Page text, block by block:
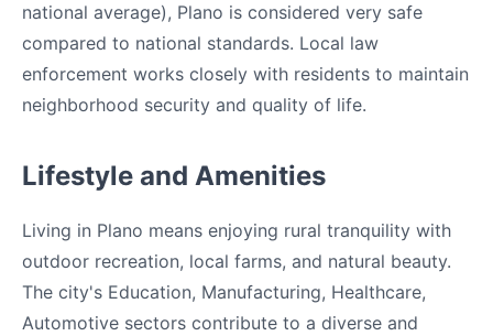
national average), Plano is considered very safe
compared to national standards. Local law
enforcement works closely with residents to maintain
neighborhood security and quality of life.
Lifestyle and Amenities
Living in Plano means enjoying rural tranquility with
outdoor recreation, local farms, and natural beauty.
The city's Education, Manufacturing, Healthcare,
Automotive sectors contribute to a diverse and